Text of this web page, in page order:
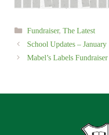
Categories
Fundraiser, The Latest
School Updates – January
Mabel’s Labels Fundraiser